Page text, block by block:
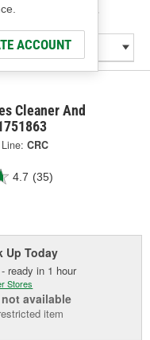
ACCOUNT
Degreaser
Cleaner And
Line: CRC
4.7 (35)
UpToday
- ready in 1 hour
Stores
not available
item